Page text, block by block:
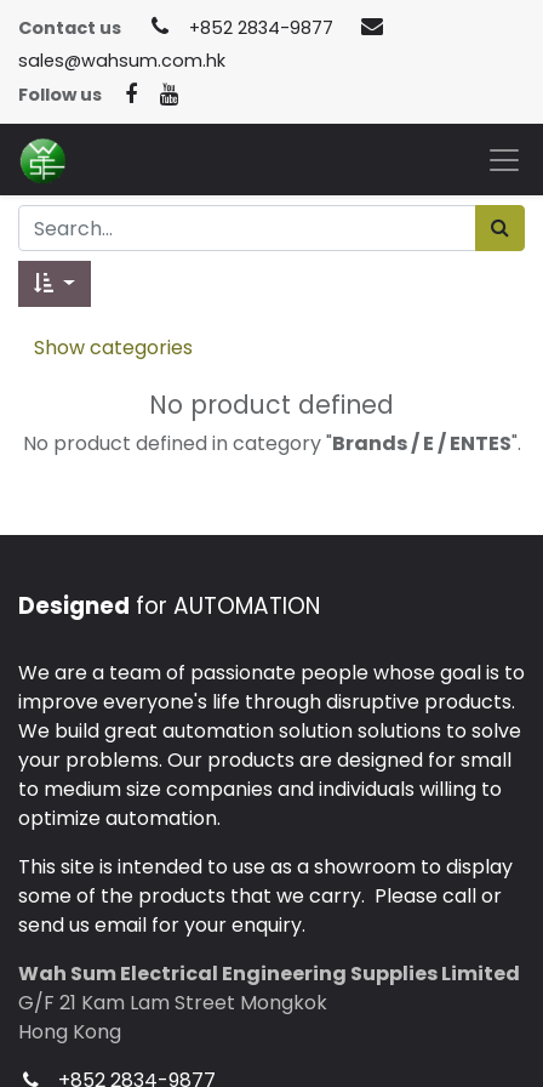
Contact us
+852 2834-9877
sales@wahsum.com.hk
Follow us
Show categories
No product defined
No product defined in category "Brands / E / ENTES".
Designed for AUTOMATION
We are a team of passionate people whose goal is to
improve everyone's life through disruptive products.
We build great automation solution solutions to solve
your problems. Our products are designed for small
to medium size companies and individuals willing to
optimize automation.
This site is intended to use as a showroom to display
some of the products that we carry. Please call or
send us email for your enquiry.
Wah Sum Electrical Engineering Supplies Limited
G/F 21 Kam Lam Street Mongkok
Hong Kong
+852 2834-9877